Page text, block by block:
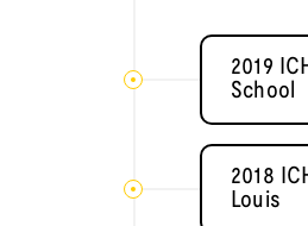
2019
School
2018
Louis